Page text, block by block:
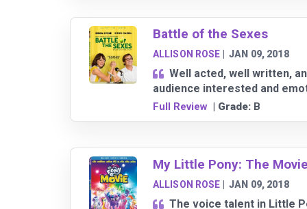
Battle of the Sexes
ALLISON ROSE |JAN 09, 2018
Well acted, well written,
audience interested and
Full Review| Grade: B
My Little Pony: The
ALLISON ROSE |JAN 09, 2018
The voice talent in Little